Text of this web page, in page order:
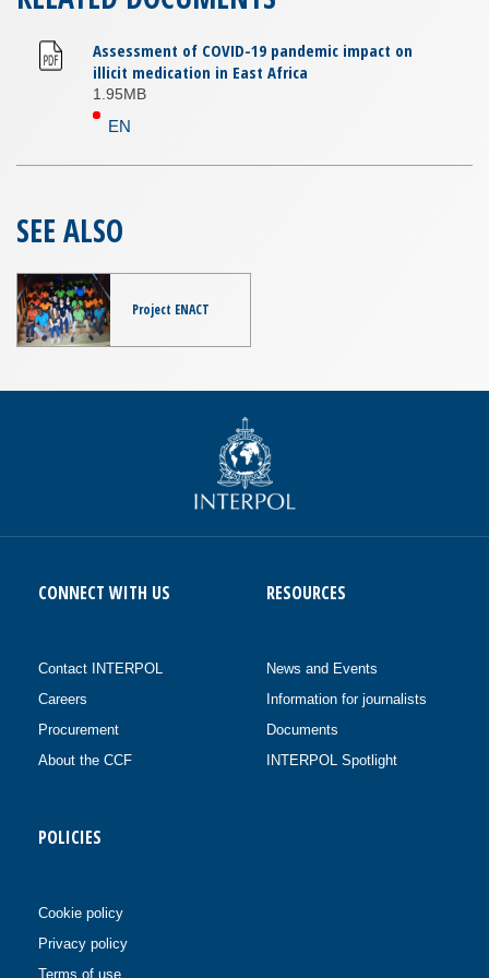
Assessment of COVID-19 pandemic impact on
illicit medication in East Africa
1.95MB
EN
SEE ALSO
Project ENACT
CONNECT WITH US
Contact INTERPOL
Careers
Procurement
About the CCF
RESOURCES
News and Events
Information for journalists
Documents
INTERPOL Spotlight
POLICIES
Cookie policy
Privacy policy
Terms of use